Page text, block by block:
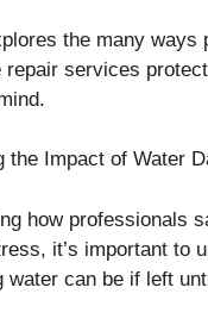
the many ways
repair services
the Impact of Water
how professionals
it’s important to
water can be if left